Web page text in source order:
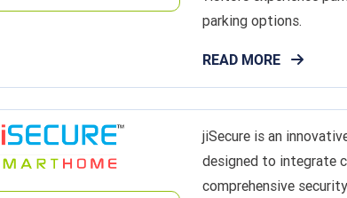
parking options.
READ MORE
jiSecure is an
designed to integrate
comprehensive